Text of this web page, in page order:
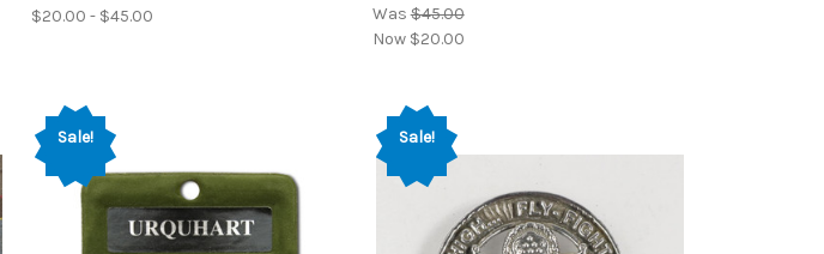
$20.00 - $45.00 Was$45.00
Now $20.00
Sale! Sale!